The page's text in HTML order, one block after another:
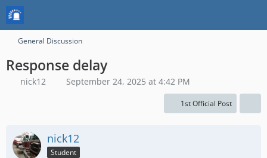
General Discussion
Response delay
nick12 September 24, 2025 at 4:42 PM
1st Official Post
nick12
Student